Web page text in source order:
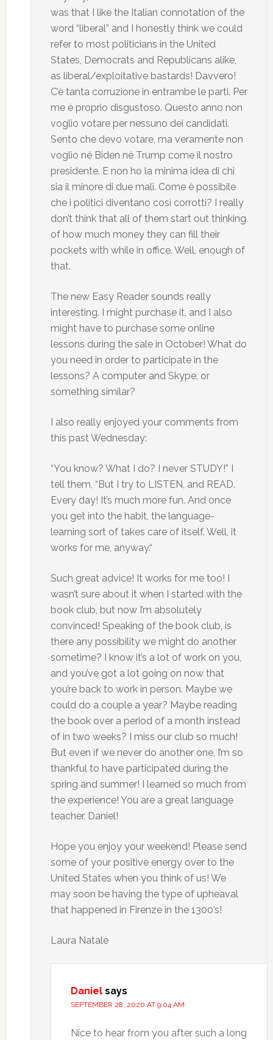
was that I like the Italian connotation of the
word “liberal” and I honestly think we could
refer to most politicians in the United
States, Democrats and Republicans alike,
as liberal/exploitative bastards! Davvero!
C’è tanta corruzione in entrambe le parti. Per
me è proprio disgustoso. Questo anno non
voglio votare per nessuno dei candidati.
Sento che devo votare, ma veramente non
voglio né Biden né Trump come il nostro
presidente. E non ho la minima idea di chi
sia il minore di due mali. Come è possibile
che i politici diventano così corrotti? I really
don’t think that all of them start out thinking
of how much money they can fill their
pockets with while in office. Well, enough of
that.
The new Easy Reader sounds really
interesting. I might purchase it, and I also
might have to purchase some online
lessons during the sale in October! What do
you need in order to participate in the
lessons? A computer and Skype, or
something similar?
I also really enjoyed your comments from
this past Wednesday:
“You know? What I do? I never STUDY!” I
tell them, “But I try to LISTEN, and READ.
Every day! It’s much more fun. And once
you get into the habit, the language-
learning sort of takes care of itself. Well, it
works for me, anyway.“
Such great advice! It works for me too! I
wasn’t sure about it when I started with the
book club, but now I’m absolutely
convinced! Speaking of the book club, is
there any possibility we might do another
sometime? I know it’s a lot of work on you,
and you’ve got a lot going on now that
you’re back to work in person. Maybe we
could do a couple a year? Maybe reading
the book over a period of a month instead
of in two weeks? I miss our club so much!
But even if we never do another one, I’m so
thankful to have participated during the
spring and summer! I learned so much from
the experience! You are a great language
teacher, Daniel!
Hope you enjoy your weekend! Please send
some of your positive energy over to the
United States when you think of us! We
may soon be having the type of upheaval
that happened in Firenze in the 1300’s!
Laura Natale
Daniel says
SEPTEMBER 28, 2020 AT 9:04 AM
Nice to hear from you after such a long